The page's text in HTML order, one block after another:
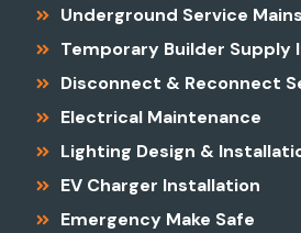
Underground Service
Temporary Builder Supply
Disconnect & Reconnect
Electrical Maintenance
Lighting Design &
EV Charger Installation
Emergency Make Safe